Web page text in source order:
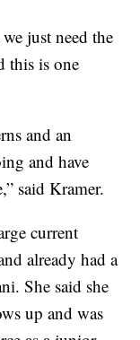
just need the
this is one
and an
and have
said Kramer.
current
already had a
She said she
up and was